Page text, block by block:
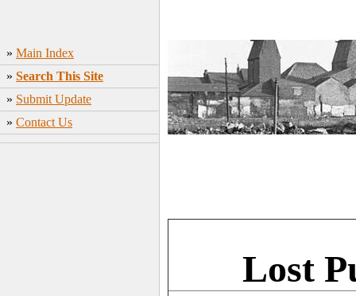
» Main Index
» Search This Site
» Submit Update
» Contact Us
Lost